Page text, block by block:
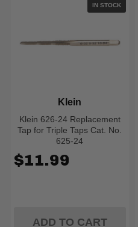
IN STOCK
Klein 626-24 Replacement
Tap for Triple Taps Cat. No.
625-24
Klein
$11.99
ADD TO CART